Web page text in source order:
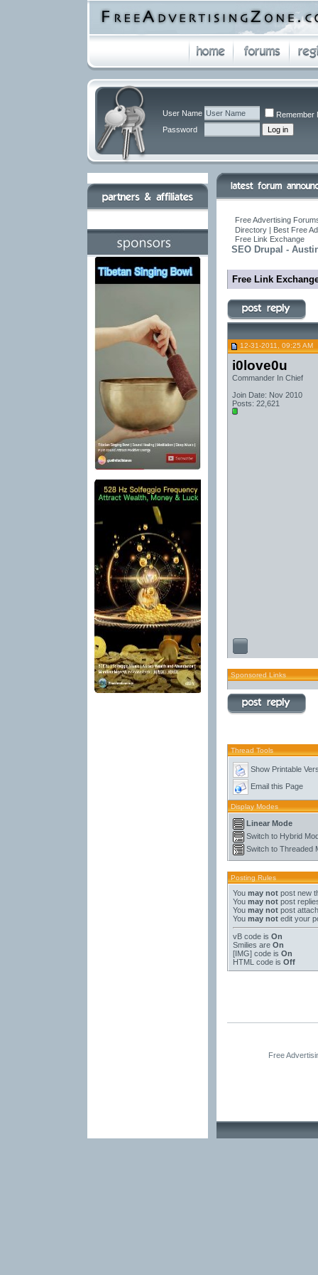
User Name
Remember
Password
Free Advertising
Directory | Best Free
Free Link Exchange
SEO Drupal -
Free Link
12-31-2011, 09:25 AM
i0love0u
Commander In Chief
Join Date: Nov 2010
Posts: 22,621
Sponsored Links
Thread Tools
Show Printable
Email this Page
Display Modes
Linear Mode
Switch to Hybrid
Switch to Threaded
Posting Rules
You may notpost new
You may notpost
You may notpost
You may notedit your
vB codeis On
Smilies are On
[IMG]code is On
HTML code is Off
Free